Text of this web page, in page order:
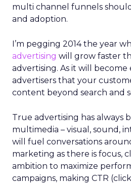
multi channel funnels
and adoption.
I’m pegging 2014 the year
advertising will grow faster
advertising. As it will
advertisers that your
content beyond search and
True advertising has always
multimedia – visual, sound,
will fuel conversations
marketing as there is focus,
ambition to maximize
campaigns, making CTR